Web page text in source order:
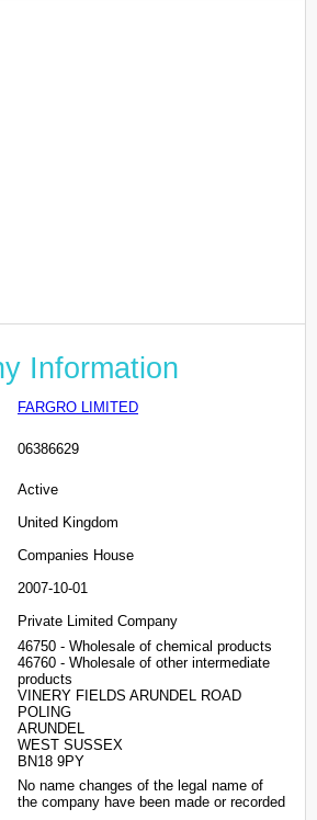
Information
FARGRO LIMITED
06386629
Active
United Kingdom
Companies House
2007-10-01
Private Limited Company
46750 - Wholesale of chemical products
46760 - Wholesale of other intermediate
products
VINERY FIELDS ARUNDEL ROAD
POLING
ARUNDEL
WEST SUSSEX
BN18 9PY
No name changes of the legal name of
the company have been made or recorded